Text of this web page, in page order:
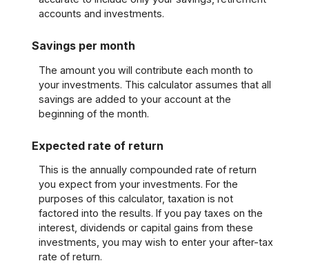
accounts and investments.
Savings per month
The amount you will contribute each month to
your investments. This calculator assumes that all
savings are added to your account at the
beginning of the month.
Expected rate of return
This is the annually compounded rate of return
you expect from your investments. For the
purposes of this calculator, taxation is not
factored into the results. If you pay taxes on the
interest, dividends or capital gains from these
investments, you may wish to enter your after-tax
rate of return.